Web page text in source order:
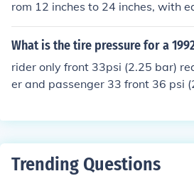
rom 12 inches to 24 inches, with
g to a different age group and
ant to choose the right size bike to
What is the tire pressure for a
rider only front 33psi (2.25 bar)
er and passenger 33 front 36 psi
Trending Questions